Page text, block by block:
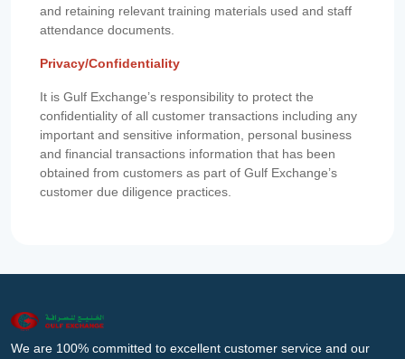
and retaining relevant training materials used and staff
attendance documents.
Privacy/Confidentiality
It is Gulf Exchange’s responsibility to protect the
confidentiality of all customer transactions including any
important and sensitive information, personal business
and financial transactions information that has been
obtained from customers as part of Gulf Exchange’s
customer due diligence practices.
We are 100% committed to excellent customer service and our